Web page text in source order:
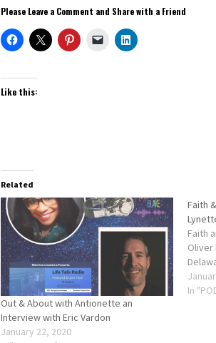
Please Leave a Comment and Share with a Friend
Like this:
Related
Out & About with Antionette an
Interview with Eric Vardon
January 22, 2020
Faith
Faith
Oliver
In